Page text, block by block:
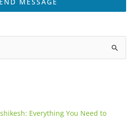
Everything You Need to